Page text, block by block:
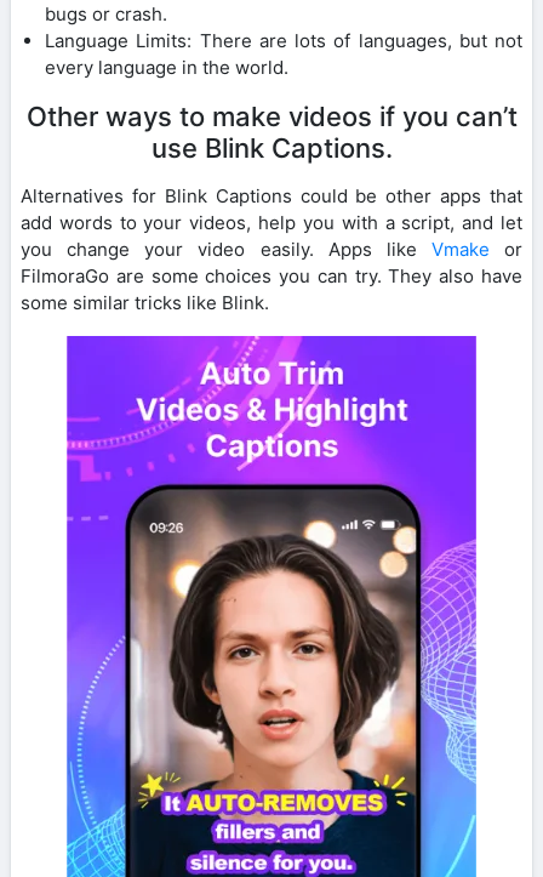
bugs or crash.
Language Limits: There are lots of languages, but not
every language in the world.
Other ways to make videos if you can’t
use Blink Captions.
Alternatives for Blink Captions could be other apps that
add words to your videos, help you with a script, and let
you change your video easily. Apps like Vmake or
FilmoraGo are some choices you can try. They also have
some similar tricks like Blink.